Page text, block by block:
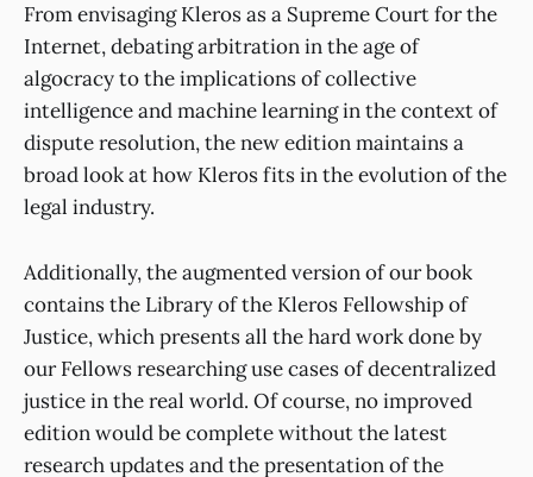
From envisaging Kleros as a Supreme Court for the
Internet, debating arbitration in the age of
algocracy to the implications of collective
intelligence and machine learning in the context of
dispute resolution, the new edition maintains a
broad look at how Kleros fits in the evolution of the
legal industry.
Additionally, the augmented version of our book
contains the Library of the Kleros Fellowship of
Justice, which presents all the hard work done by
our Fellows researching use cases of decentralized
justice in the real world. Of course, no improved
edition would be complete without the latest
research updates and the presentation of the